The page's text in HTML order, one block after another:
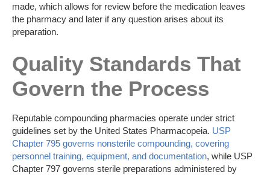
made, which allows for review before the medication leaves
the pharmacy and later if any question arises about its
preparation.
Quality Standards That
Govern the Process
Reputable compounding pharmacies operate under strict
guidelines set by the United States Pharmacopeia. USP
Chapter 795 governs nonsterile compounding, covering
personnel training, equipment, and documentation, while USP
Chapter 797 governs sterile preparations administered by